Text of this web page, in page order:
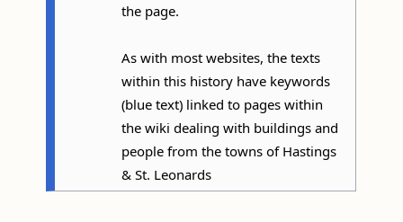
the page.
As with most websites, the texts
within this history have keywords
(blue text) linked to pages within
the wiki dealing with buildings and
people from the towns of Hastings
& St. Leonards